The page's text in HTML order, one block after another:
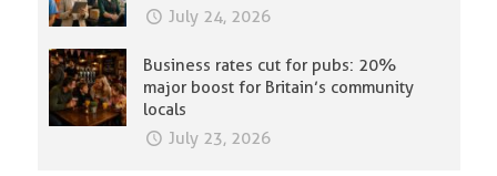
July 24, 2026
Business rates cut for pubs: 20%
major boost for Britain’s community
locals
July 23, 2026